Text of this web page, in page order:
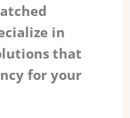
in
that
for your